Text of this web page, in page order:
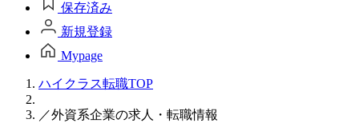
保存済み
新規登録
Mypage
ハイクラス転職TOP
／外資系企業の求人・転職情報